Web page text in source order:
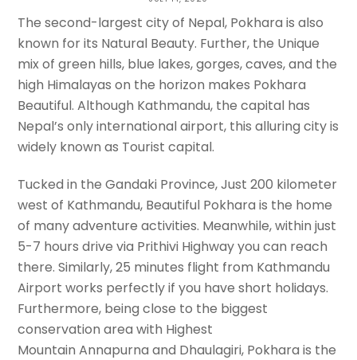
Make Pokhara Beautiful
TREKKING TRAIL NEPAL
The second-largest city of Nepal, Pokhara is also
known for its Natural Beauty. Further, the Unique
mix of green hills, blue lakes, gorges, caves, and the
high Himalayas on the horizon makes Pokhara
Beautiful. Although Kathmandu, the capital has
Nepal’s only international airport, this alluring city is
widely known as Tourist capital.
Tucked in the Gandaki Province, Just 200 kilometer
west of Kathmandu, Beautiful Pokhara is the home
of many adventure activities. Meanwhile, within just
5-7 hours drive via Prithivi Highway you can reach
there. Similarly, 25 minutes flight from Kathmandu
Airport works perfectly if you have short holidays.
Furthermore, being close to the biggest
conservation area with Highest
Mountain Annapurna and Dhaulagiri, Pokhara is the